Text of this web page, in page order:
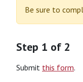
Be sure to
Step 1 of 2
Submit this form.